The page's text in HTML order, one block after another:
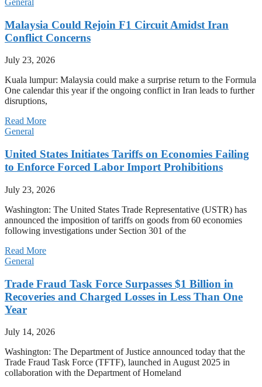
General
Malaysia Could Rejoin F1 Circuit Amidst Iran
Conflict Concerns
July 23, 2026
Kuala lumpur: Malaysia could make a surprise return to the Formula
One calendar this year if the ongoing conflict in Iran leads to further
disruptions,
Read More
General
United States Initiates Tariffs on Economies Failing
to Enforce Forced Labor Import Prohibitions
July 23, 2026
Washington: The United States Trade Representative (USTR) has
announced the imposition of tariffs on goods from 60 economies
following investigations under Section 301 of the
Read More
General
Trade Fraud Task Force Surpasses $1 Billion in
Recoveries and Charged Losses in Less Than One
Year
July 14, 2026
Washington: The Department of Justice announced today that the
Trade Fraud Task Force (TFTF), launched in August 2025 in
collaboration with the Department of Homeland